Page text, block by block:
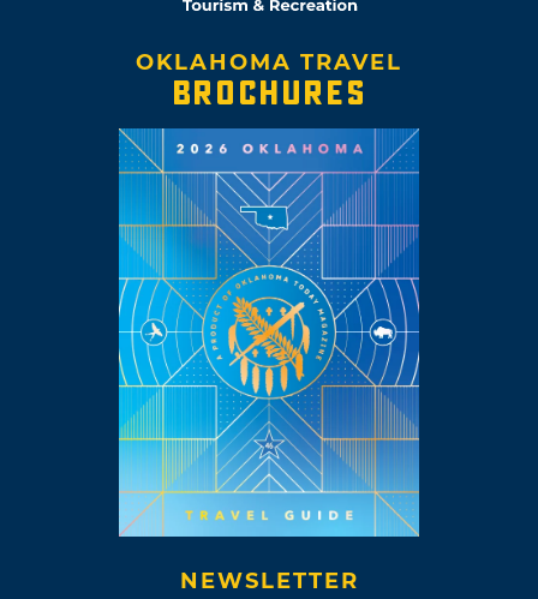
OKLAHOMA TRAVEL
BROCHURES
NEWSLETTER